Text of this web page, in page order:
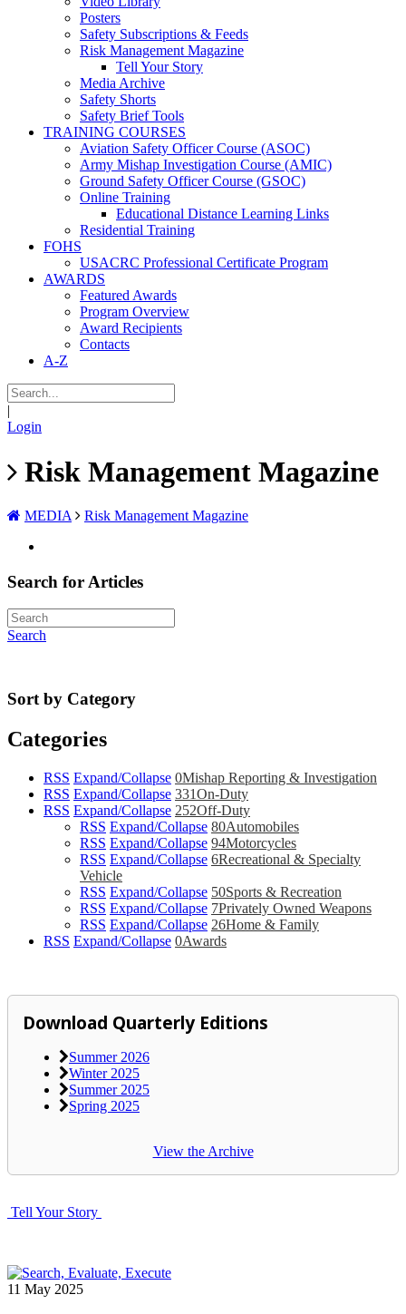
Posters
Safety Subscriptions & Feeds
Risk Management Magazine
Tell Your Story
Media Archive
Safety Shorts
Safety Brief Tools
TRAINING COURSES
Aviation Safety Officer Course (ASOC)
Army Mishap Investigation Course (AMIC)
Ground Safety Officer Course (GSOC)
Online Training
Educational Distance Learning Links
Residential Training
FOHS
USACRC Professional Certificate Program
AWARDS
Featured Awards
Program Overview
Award Recipients
Contacts
A-Z
|
Login
Risk Management Magazine
MEDIA Risk Management Magazine
Search for Articles
Search
Sort by Category
Categories
RSS Expand/Collapse 0Mishap Reporting & Investigation
RSS Expand/Collapse 331On-Duty
RSS Expand/Collapse 252Off-Duty
RSS Expand/Collapse 80Automobiles
RSS Expand/Collapse 94Motorcycles
RSS Expand/Collapse 6Recreational & Specialty
Vehicle
RSS Expand/Collapse 50Sports & Recreation
RSS Expand/Collapse 7Privately Owned Weapons
RSS Expand/Collapse 26Home & Family
RSS Expand/Collapse 0Awards
Download Quarterly Editions
Summer 2026
Winter 2025
Summer 2025
Spring 2025
View the Archive
Tell Your Story
11 May 2025